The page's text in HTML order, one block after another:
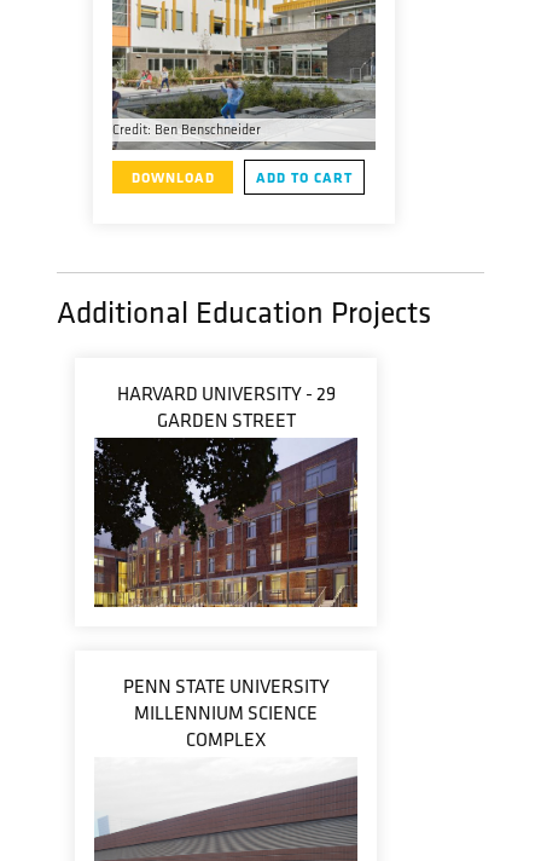
Credit: Ben Benschneider
DOWNLOAD ADD TO CART
Additional Education Projects
HARVARD UNIVERSITY - 29
GARDEN STREET
PENN STATE UNIVERSITY
MILLENNIUM SCIENCE
COMPLEX